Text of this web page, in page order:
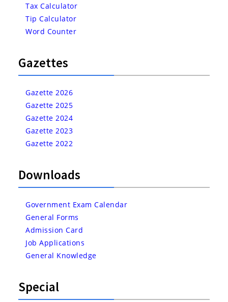
Tax Calculator
Tip Calculator
Word Counter
Gazettes
Gazette 2026
Gazette 2025
Gazette 2024
Gazette 2023
Gazette 2022
Downloads
Government Exam Calendar
General Forms
Admission Card
Job Applications
General Knowledge
Special